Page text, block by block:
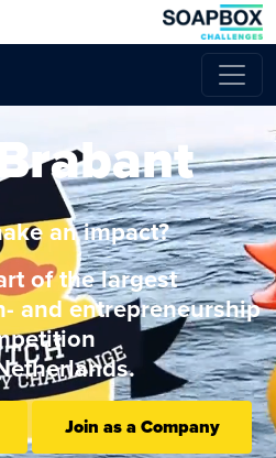
an impact?
of the largest
and entrepreneurship
Join as a Company